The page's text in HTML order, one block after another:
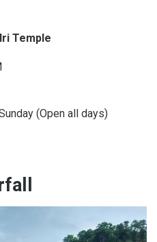
Temple
(Open all days)